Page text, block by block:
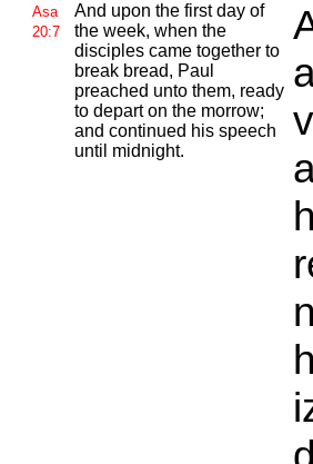
Asa
20:7
And upon the first day of
the week, when the
disciples came together to
break bread, Paul
preached unto them, ready
to depart on the morrow;
and continued his speech
until midnight.